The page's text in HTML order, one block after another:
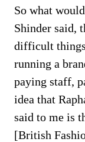
So what
Shinder said,
difficult things
running a
paying staff,
idea that
said to me is
[British